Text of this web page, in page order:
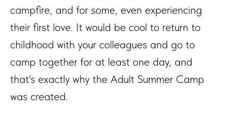
campfire, and for some, even experiencing
their first love. It would be cool to return to
childhood with your colleagues and go to
camp together for at least one day, and
that's exactly why the Adult Summer Camp
was created.